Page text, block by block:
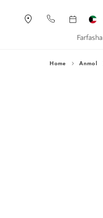
Farfasha
Home Anmol